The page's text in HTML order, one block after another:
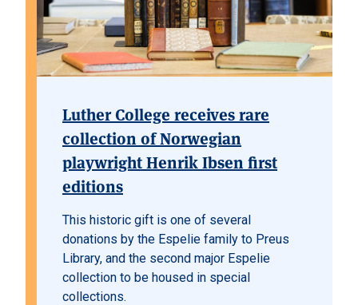
Luther College receives rare
collection of Norwegian
playwright Henrik Ibsen first
editions
This historic gift is one of several
donations by the Espelie family to Preus
Library, and the second major Espelie
collection to be housed in special
collections.